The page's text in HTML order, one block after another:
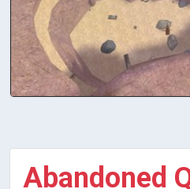
Abandoned